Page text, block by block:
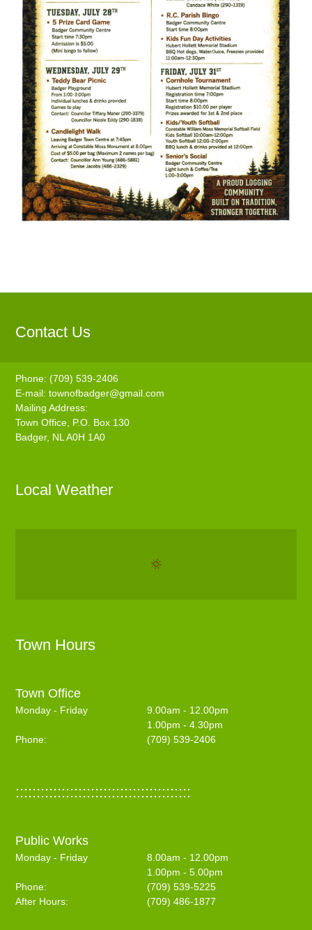
Contact Us
Phone: (709) 539-2406
E-mail:townofbadger@gmail.com
Mailing Address:
Town Office, P.O. Box 130
Badger, NL A0H 1A0
Local Weather
Town Hours
Town Office
Monday - Friday
9.00am - 12.00pm
1.00pm - 4.30pm
Phone:
(709) 539-2406
::::::::::::::::::::::::::::::::::::::::::
Public Works
Monday - Friday
8.00am - 12.00pm
1.00pm - 5.00pm
Phone:
(709) 539-5225
After Hours:
(709) 486-1877